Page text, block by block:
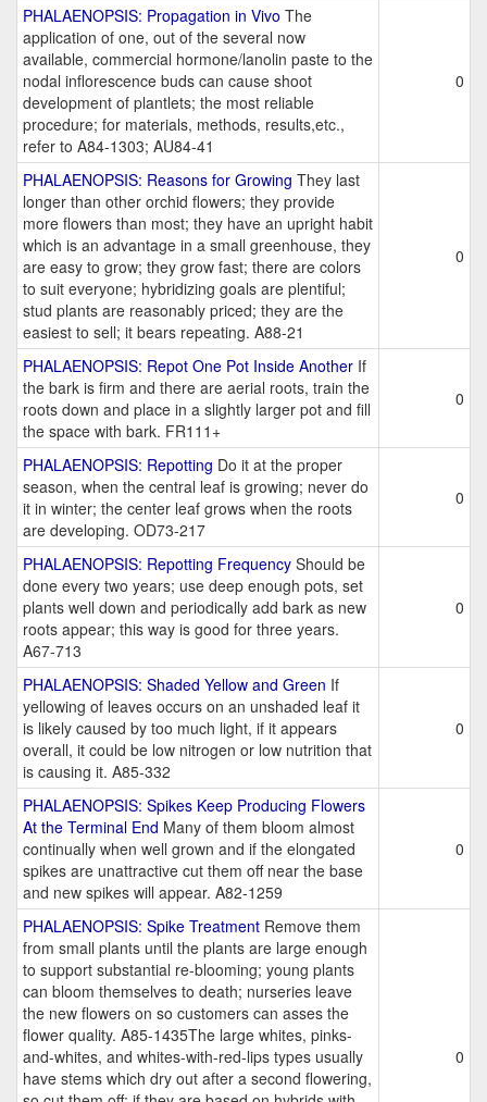
PHALAENOPSIS: Propagation in Vivo The
application of one, out of the several now
available, commercial hormone/lanolin paste to the
nodal inflorescence buds can cause shoot
development of plantlets; the most reliable
procedure; for materials, methods, results,etc.,
refer to A84-1303; AU84-41
0
PHALAENOPSIS: Reasons for Growing They last
longer than other orchid flowers; they provide
more flowers than most; they have an upright habit
which is an advantage in a small greenhouse, they
are easy to grow; they grow fast; there are colors
to suit everyone; hybridizing goals are plentiful;
stud plants are reasonably priced; they are the
easiest to sell; it bears repeating. A88-21
0
PHALAENOPSIS: Repot One Pot Inside Another If
the bark is firm and there are aerial roots, train the
roots down and place in a slightly larger pot and fill
the space with bark. FR111+
0
PHALAENOPSIS: Repotting Do it at the proper
season, when the central leaf is growing; never do
it in winter; the center leaf grows when the roots
are developing. OD73-217
0
PHALAENOPSIS: Repotting Frequency Should be
done every two years; use deep enough pots, set
plants well down and periodically add bark as new
roots appear; this way is good for three years.
A67-713
0
PHALAENOPSIS: Shaded Yellow and Green If
yellowing of leaves occurs on an unshaded leaf it
is likely caused by too much light, if it appears
overall, it could be low nitrogen or low nutrition that
is causing it. A85-332
0
PHALAENOPSIS: Spikes Keep Producing Flowers
At the Terminal End Many of them bloom almost
continually when well grown and if the elongated
spikes are unattractive cut them off near the base
and new spikes will appear. A82-1259
0
PHALAENOPSIS: Spike Treatment Remove them
from small plants until the plants are large enough
to support substantial re-blooming; young plants
can bloom themselves to death; nurseries leave
the new flowers on so customers can asses the
flower quality. A85-1435The large whites, pinks-
and-whites, and whites-with-red-lips types usually
have stems which dry out after a second flowering,
0